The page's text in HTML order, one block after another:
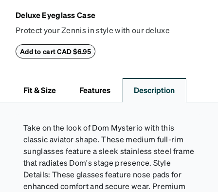
Deluxe Eyeglass Case
Protect your Zennis in style with our deluxe
embossed Zenni logo on the front with a magnetic
Add to cart CAD $6.95
Fit & Size Features Description
Take on the look of Dom Mysterio with this
classic aviator shape. These medium full-rim
sunglasses feature a sleek stainless steel frame
that radiates Dom's stage presence. Style
Details: These glasses feature nose pads for
enhanced comfort and secure wear. Premium